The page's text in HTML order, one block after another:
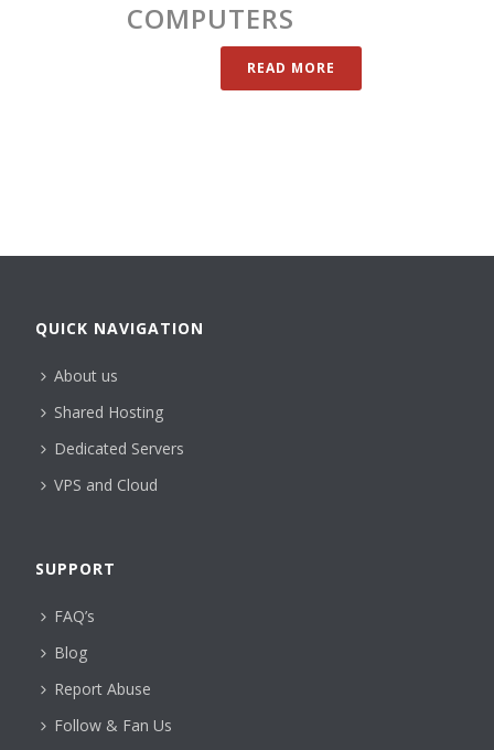
COMPUTERS
READ MORE
QUICK NAVIGATION
About us
Shared Hosting
Dedicated Servers
VPS and Cloud
SUPPORT
FAQ’s
Blog
Report Abuse
Follow & Fan Us